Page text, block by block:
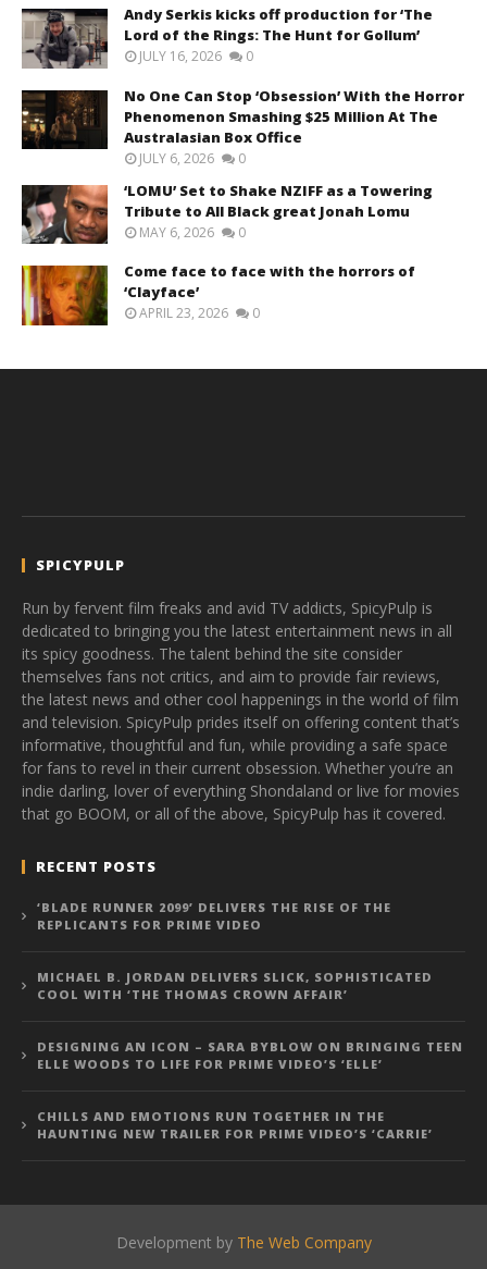
Andy Serkis kicks off production for ‘The
Lord of the Rings: The Hunt for Gollum’
JULY 16, 2026 0
No One Can Stop ‘Obsession’ With the Horror
Phenomenon Smashing $25 Million At The
Australasian Box Office
JULY 6, 2026 0
‘LOMU’ Set to Shake NZIFF as a Towering
Tribute to All Black great Jonah Lomu
MAY 6, 2026 0
Come face to face with the horrors of
‘Clayface’
APRIL 23, 2026 0
SPICYPULP
Run by fervent film freaks and avid TV addicts, SpicyPulp is
dedicated to bringing you the latest entertainment news in all
its spicy goodness. The talent behind the site consider
themselves fans not critics, and aim to provide fair reviews,
the latest news and other cool happenings in the world of film
and television. SpicyPulp prides itself on offering content that’s
informative, thoughtful and fun, while providing a safe space
for fans to revel in their current obsession. Whether you’re an
indie darling, lover of everything Shondaland or live for movies
that go BOOM, or all of the above, SpicyPulp has it covered.
RECENT POSTS
‘BLADE RUNNER 2099’ DELIVERS THE RISE OF THE
REPLICANTS FOR PRIME VIDEO
MICHAEL B. JORDAN DELIVERS SLICK, SOPHISTICATED
COOL WITH ‘THE THOMAS CROWN AFFAIR’
DESIGNING AN ICON – SARA BYBLOW ON BRINGING TEEN
ELLE WOODS TO LIFE FOR PRIME VIDEO’S ‘ELLE’
CHILLS AND EMOTIONS RUN TOGETHER IN THE
HAUNTING NEW TRAILER FOR PRIME VIDEO’S ‘CARRIE’
Development by The Web Company